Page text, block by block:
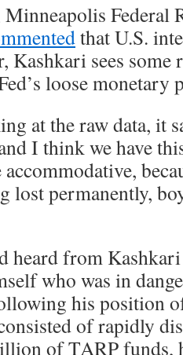
Federal
that U.S.
sees some
loose monetary
at the raw data, it
I think we have
lost permanently,
heard from
who was in
his position
of rapidly
of TARP funds,